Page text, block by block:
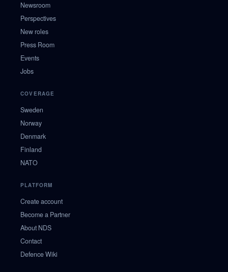
Newsroom
Perspectives
New roles
Press Room
Events
Jobs
COVERAGE
Sweden
Norway
Denmark
Finland
NATO
PLATFORM
Create account
Become a Partner
About NDS
Contact
Defence Wiki